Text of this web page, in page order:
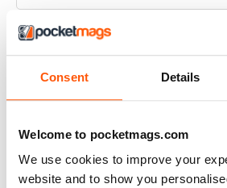
Consent Details
Welcome to pocketmags.com
We use cookies to improve your
website and to show you
This is a class publication
photography. My only two gripes
printed version and b) this should be
trouble waiting for two months